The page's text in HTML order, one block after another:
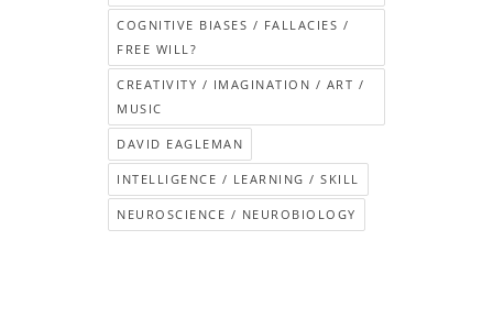
COGNITIVE BIASES / FALLACIES /
FREE WILL?
CREATIVITY / IMAGINATION / ART /
MUSIC
DAVID EAGLEMAN
INTELLIGENCE / LEARNING / SKILL
NEUROSCIENCE / NEUROBIOLOGY